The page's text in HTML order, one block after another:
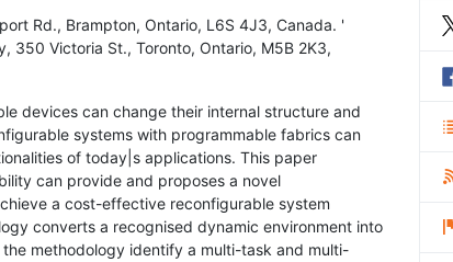
Rd., Brampton, Ontario, L6S 4J3, Canada. '
350 Victoria St., Toronto, Ontario, M5B 2K3,
devices can change their internal structure and
systems with programmable fabrics can
of today|s applications. This paper
can provide and proposes a novel
a cost-effective reconfigurable system
converts a recognised dynamic environment into
methodology identify a multi-task and multi-